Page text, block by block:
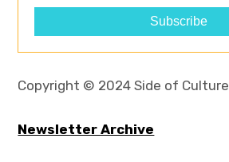
Copyright © 2024 Side of Culture
Newsletter Archive